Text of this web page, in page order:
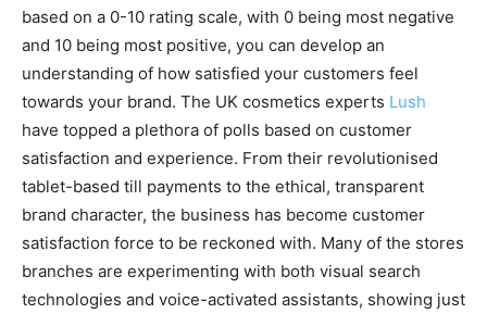
based on a 0-10 rating scale, with 0 being most negative
and 10 being most positive, you can develop an
understanding of how satisfied your customers feel
towards your brand. The UK cosmetics experts Lush
have topped a plethora of polls based on customer
satisfaction and experience. From their revolutionised
tablet-based till payments to the ethical, transparent
brand character, the business has become customer
satisfaction force to be reckoned with. Many of the stores
branches are experimenting with both visual search
technologies and voice-activated assistants, showing just